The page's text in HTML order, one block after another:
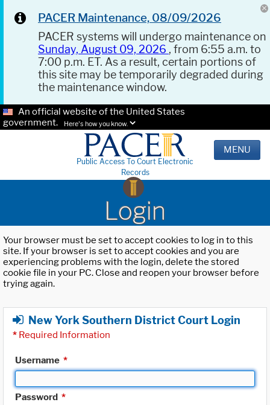
PACER Maintenance, 08/09/2026
PACER systems will undergo maintenance on
Sunday, August 09, 2026 , from 6:55 a.m. to
7:00 p.m. ET. As a result, certain portions of
this site may be temporarily degraded during
the maintenance window.
An official website of the United States
government.
Here's how you know.
Public Access To Court Electronic
Records
MENU
Login
Your browser must be set to accept cookies to log in to this
site. If your browser is set to accept cookies and you are
experiencing problems with the login, delete the stored
cookie file in your PC. Close and reopen your browser before
trying again.
New York Southern District Court Login
* Required Information
Username *
Password *